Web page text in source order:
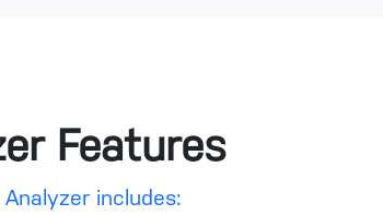
Features
Analyzer includes: